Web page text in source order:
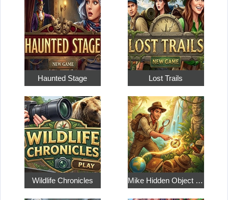
Haunted Stage Lost Trails
Wildlife Chronicles Mike Hidden Object World